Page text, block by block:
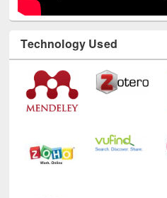
Technology Used